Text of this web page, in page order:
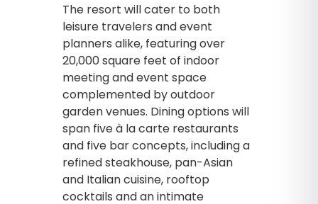
The resort will cater to both
leisure travelers and event
planners alike, featuring over
20,000 square feet of indoor
meeting and event space
complemented by outdoor
garden venues. Dining options will
span five à la carte restaurants
and five bar concepts, including a
refined steakhouse, pan-Asian
and Italian cuisine, rooftop
cocktails and an intimate